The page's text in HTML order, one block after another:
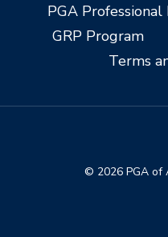
PGA
GRP Program
Terms
© 2026 PGA of